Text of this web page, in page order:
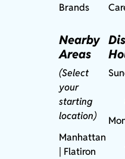
Brands
Nearby
Areas
(Select
your
starting
location)
Manhattan
| Flatiron